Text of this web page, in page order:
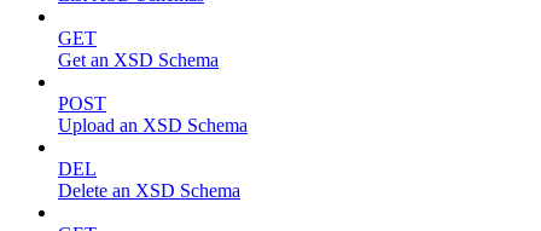
GET
Get an XSD Schema
POST
Upload an XSD Schema
DEL
Delete an XSD Schema